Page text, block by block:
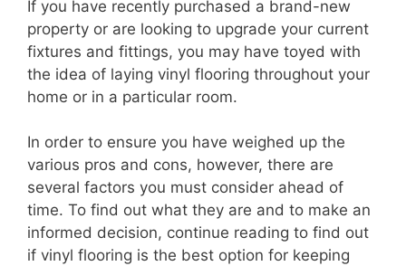
If you have recently purchased a brand-new
property or are looking to upgrade your current
fixtures and fittings, you may have toyed with
the idea of laying vinyl flooring throughout your
home or in a particular room.
In order to ensure you have weighed up the
various pros and cons, however, there are
several factors you must consider ahead of
time. To find out what they are and to make an
informed decision, continue reading to find out
if vinyl flooring is the best option for keeping